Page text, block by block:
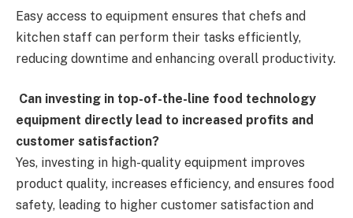
Easy access to equipment ensures that chefs and
kitchen staff can perform their tasks efficiently,
reducing downtime and enhancing overall productivity.
Can investing in top-of-the-line food technology
equipment directly lead to increased profits and
customer satisfaction?
Yes, investing in high-quality equipment improves
product quality, increases efficiency, and ensures food
safety, leading to higher customer satisfaction and